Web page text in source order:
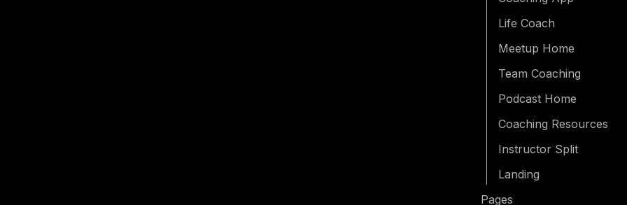
Life Coach
Meetup Home
Team Coaching
Podcast Home
Coaching Resources
Instructor Split
Landing
Pages